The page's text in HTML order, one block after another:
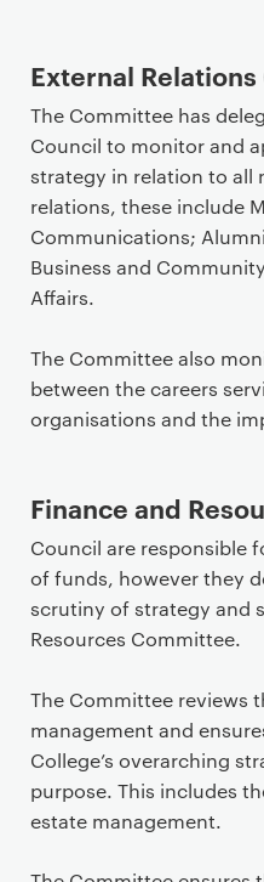
External
The Committee has
Council to monitor and
strategy in relation to all
relations, these include
Communications;
Business and
Affairs.
The Committee also
between the careers
organisations and the
Finance and
Council are responsible
of funds, however they
scrutiny of strategy and
Resources Committee.
The Committee reviews
management and
College’s overarching
purpose. This includes
estate management.